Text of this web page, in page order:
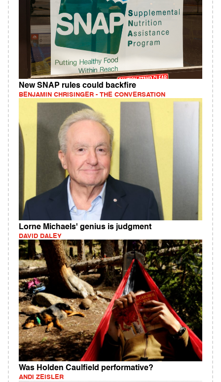
New SNAP rules could backfire
BENJAMIN CHRISINGER - THE CONVERSATION
Lorne Michaels' genius is judgment
DAVID DALEY
Was Holden Caulfield performative?
ANDI ZEISLER